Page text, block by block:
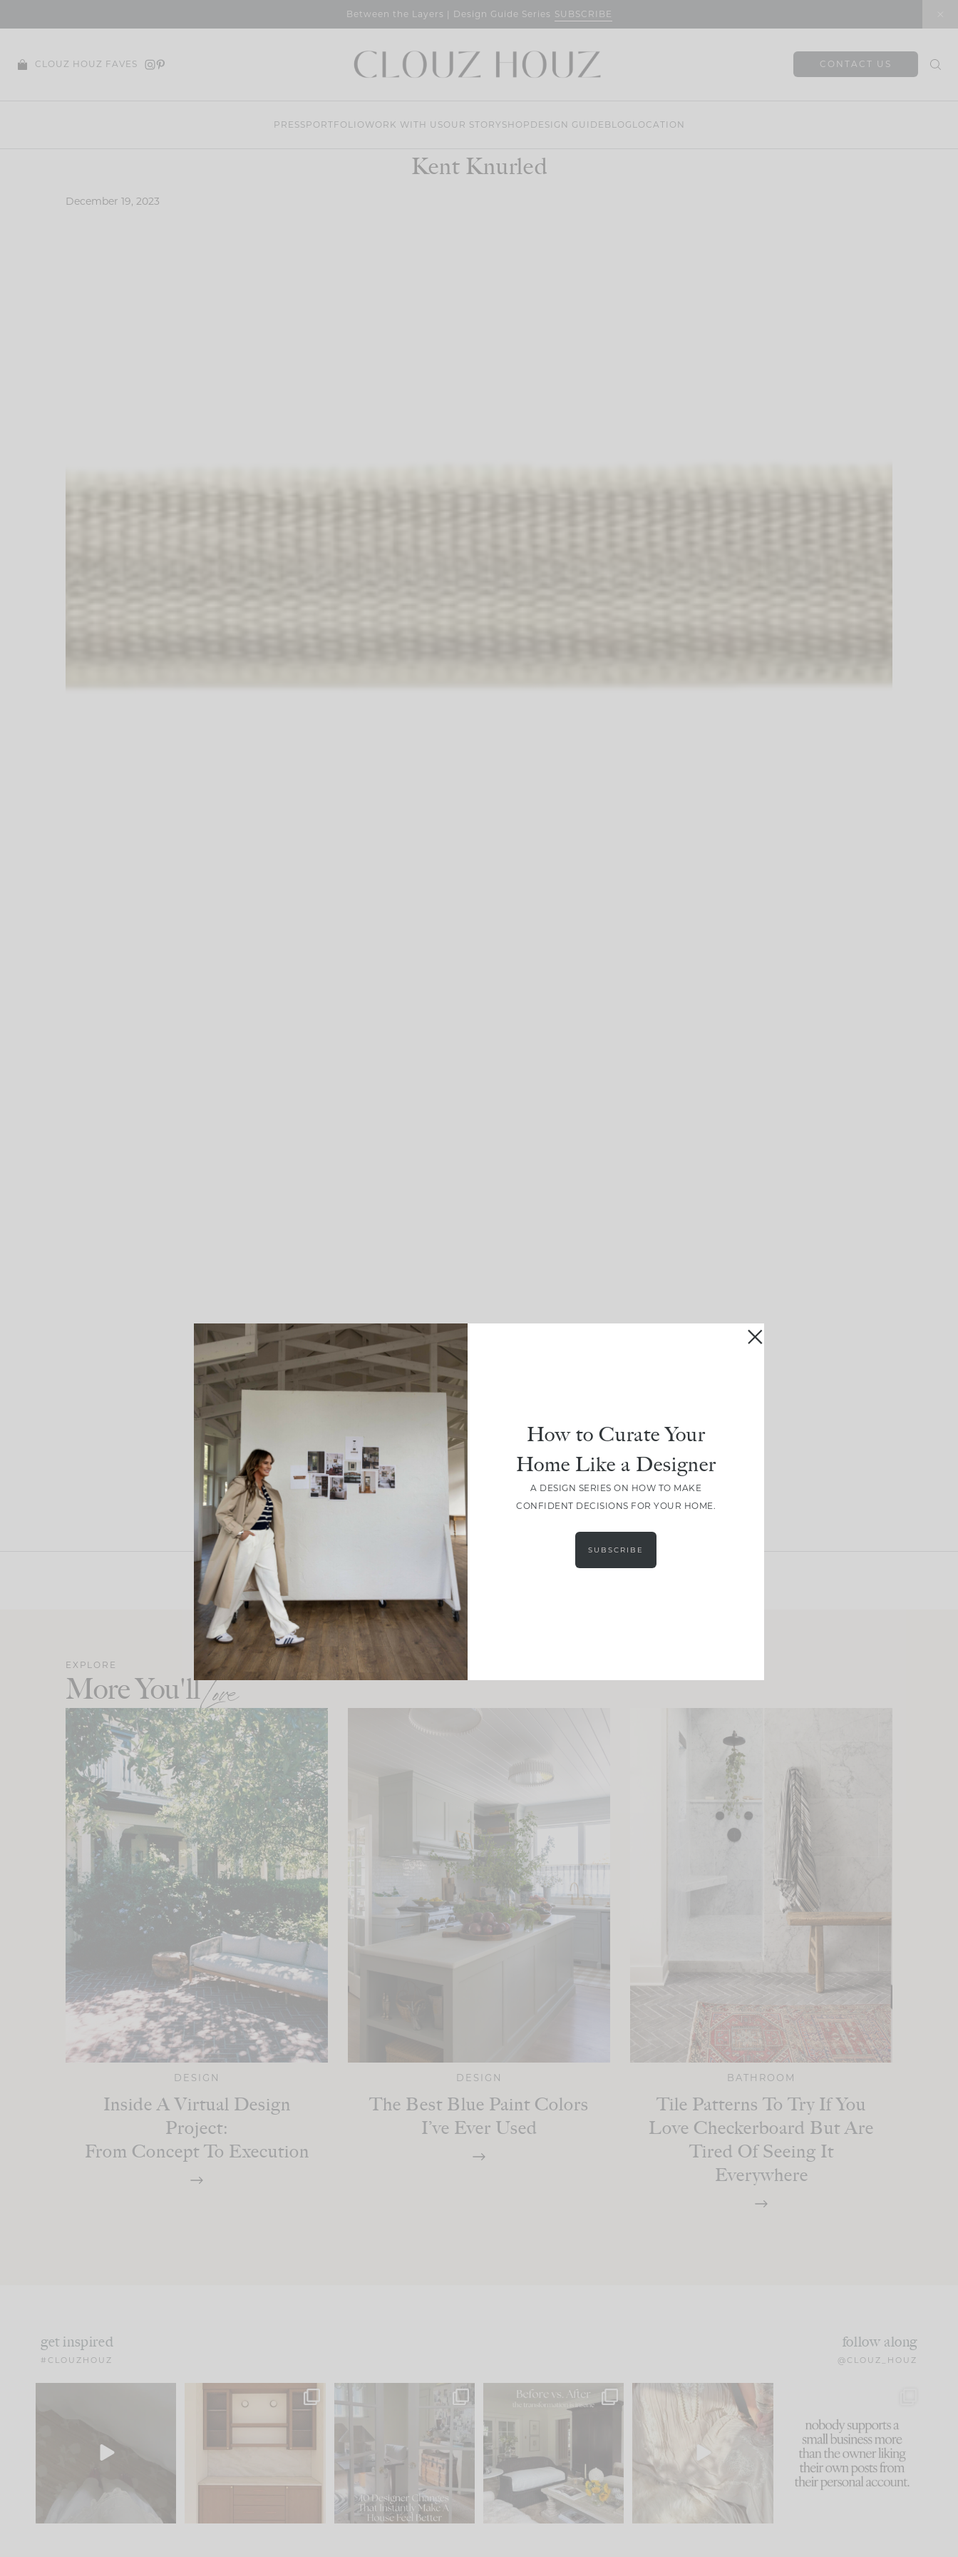
Between the Layers | Design Guide Series SUBSCRIBE
CLOUZ HOUZ FAVES CONTACT US
PRESSPORTFOLIO WORK WITH USOUR STORY SHOP DESIGN GUIDE BLOG LOCATION
Kent Knurled
December 19, 2023
LEAVE A COMMENT
EXPLORE
More You'llLove
DESIGN
Inside A Virtual Design
Project:
From Concept To Execution
DESIGN
The Best Blue Paint Colors
I’ve Ever Used
BATHROOM
Tile Patterns To Try If You
Love Checkerboard But Are
Tired Of Seeing It
Everywhere
get inspired
#CLOUZHOUZ
follow along
@CLOUZ_HOUZ
24
One of my favorite parts
of renovation design is
22 1
IN CASE YOU MISSED IT...
Comment ‘LIST’ and...
111 32
Every old house tells you
what it wants to be. The
I think one of the biggest
mistakes we make is...
59
because... guilty!!!
...
1093 119
How to Curate Your
Home Like a Designer
A DESIGN SERIES ON HOW TO MAKE
CONFIDENT DECISIONS FOR YOUR HOME.
SUBSCRIBE